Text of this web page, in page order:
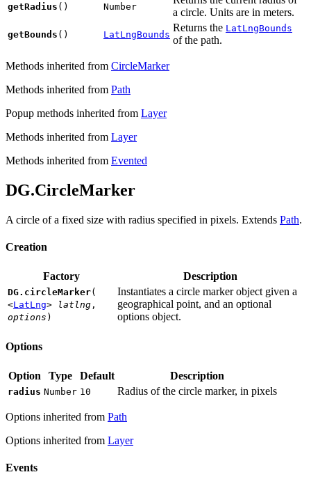
getRadius () Number
a circle. Units are in meters.
getBounds () LatLngBounds
Returns the LatLngBounds
of the path.
Methods inherited from CircleMarker
Methods inherited from Path
Popup methods inherited from Layer
Methods inherited from Layer
Methods inherited from Evented
DG.CircleMarker
A circle of a fixed size with radius specified in pixels. Extends Path.
Creation
Factory Description
DG.circleMarker(
<LatLng> latlng ,
options )
Instantiates a circle marker object given a
geographical point, and an optional
options object.
Options
Option Type Default Description
radius Number 10 Radius of the circle marker, in pixels
Options inherited from Path
Options inherited from Layer
Events